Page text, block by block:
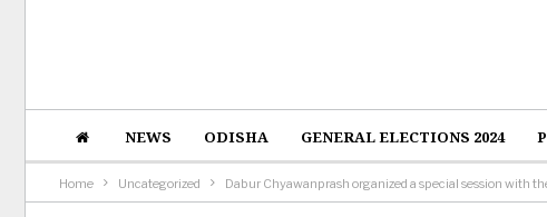
NEWS ODISHA GENERAL ELECTIONS 2024
Home Uncategorized Dabur Chyawanprash organized a special session with